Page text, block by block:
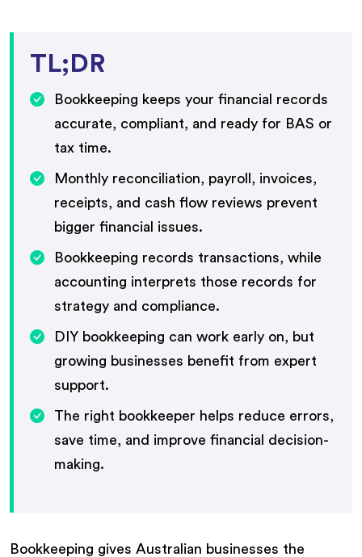
TL;DR
Bookkeeping keeps your financial records
accurate, compliant, and ready for BAS or
tax time.
Monthly reconciliation, payroll, invoices,
receipts, and cash flow reviews prevent
bigger financial issues.
Bookkeeping records transactions, while
accounting interprets those records for
strategy and compliance.
DIY bookkeeping can work early on, but
growing businesses benefit from expert
support.
The right bookkeeper helps reduce errors,
save time, and improve financial decision-
making.
Bookkeeping gives Australian businesses the